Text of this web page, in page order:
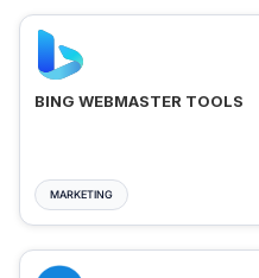
BING WEBMASTER TOOLS
MARKETING